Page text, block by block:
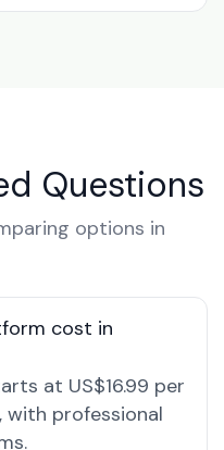
Questions
options in
cost in
at US$16.99 per
with professional